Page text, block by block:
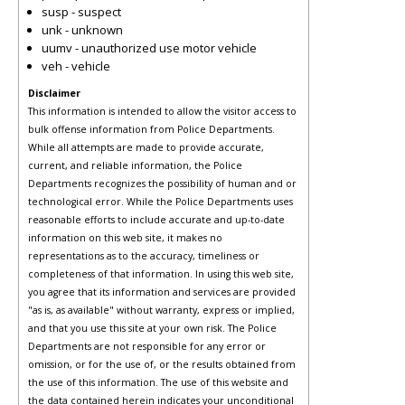
susp - suspect
unk - unknown
uumv - unauthorized use motor vehicle
veh - vehicle
Disclaimer
This information is intended to allow the visitor access to
bulk offense information from Police Departments.
While all attempts are made to provide accurate,
current, and reliable information, the Police
Departments recognizes the possibility of human and or
technological error. While the Police Departments uses
reasonable efforts to include accurate and up-to-date
information on this web site, it makes no
representations as to the accuracy, timeliness or
completeness of that information. In using this web site,
you agree that its information and services are provided
"as is, as available" without warranty, express or implied,
and that you use this site at your own risk. The Police
Departments are not responsible for any error or
omission, or for the use of, or the results obtained from
the use of this information. The use of this website and
the data contained herein indicates your unconditional